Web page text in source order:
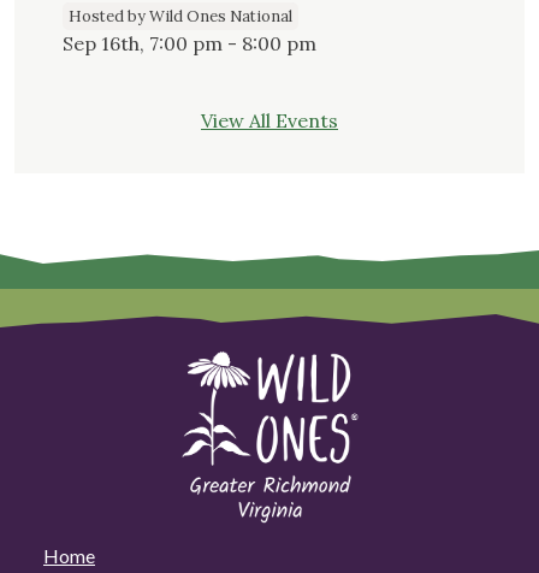
Hosted by Wild Ones National
Sep 16th, 7:00 pm - 8:00 pm
View All Events
Home